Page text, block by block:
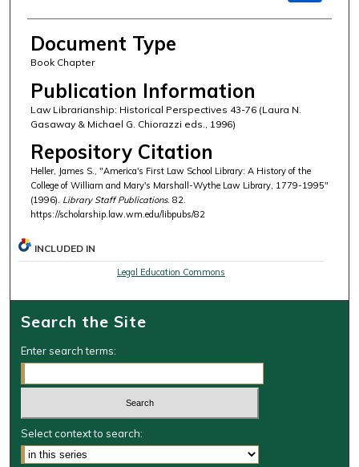
Document Type
Book Chapter
Publication Information
Law Librarianship: Historical Perspectives 43-76 (Laura N.
Gasaway & Michael G. Chiorazzi eds., 1996)
Repository Citation
Heller, James S., "America's First Law School Library: A History of the
College of William and Mary's Marshall-Wythe Law Library, 1779-1995"
(1996). Library Staff Publications. 82.
https://scholarship.law.wm.edu/libpubs/82
INCLUDED IN
Legal Education Commons
Search the Site
Enter search terms:
Select context to search: